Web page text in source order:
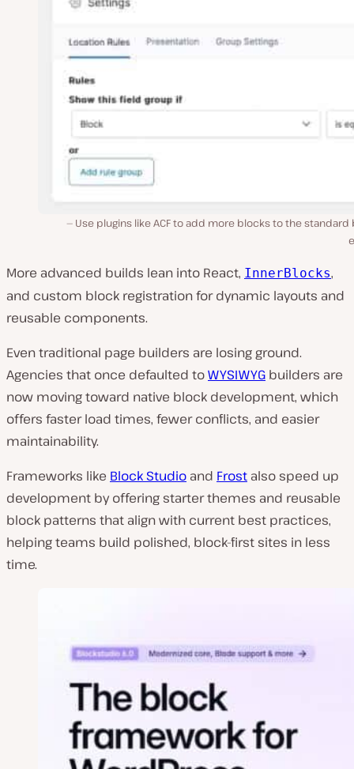
Use plugins like ACF to add more blocks to the standard
More advanced builds lean into React, InnerBlocks,
and custom block registration for dynamic layouts and
reusable components.
Even traditional page builders are losing ground.
Agencies that once defaulted toWYSIWYG builders are
now moving toward native block development, which
offers faster load times, fewer conflicts, and easier
maintainability.
Frameworks like Block Studio and Frost also speed up
development by offering starter themes and reusable
block patterns that align with current best practices,
helping teams build polished, block-first sites in less
time.